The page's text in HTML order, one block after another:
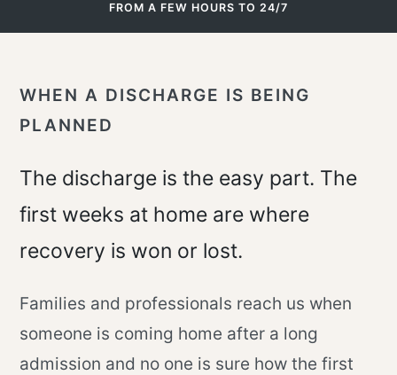
FROM A FEW HOURS TO 24/7
WHEN A DISCHARGE IS BEING
PLANNED
The discharge is the easy part. The
first weeks at home are where
recovery is won or lost.
Families and professionals reach us when
someone is coming home after a long
admission and no one is sure how the first